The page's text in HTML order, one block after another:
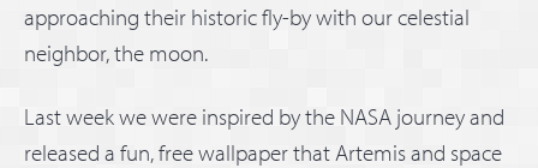
approaching their historic fly-by with our celestial
neighbor, the moon.
Last week we were inspired by the NASA journey and
released a fun, free wallpaper that Artemis and space